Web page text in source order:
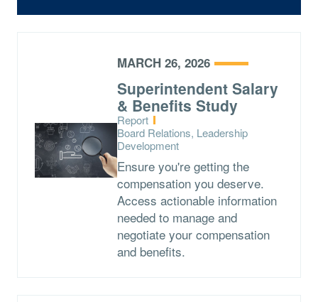
MARCH 26, 2026
Superintendent Salary
& Benefits Study
Type:
Report
Topics:
Board Relations, Leadership
Development
Ensure you're getting the
compensation you deserve.
Access actionable information
needed to manage and
negotiate your compensation
and benefits.